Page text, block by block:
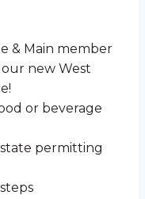
& Main member
new West
or beverage
permitting